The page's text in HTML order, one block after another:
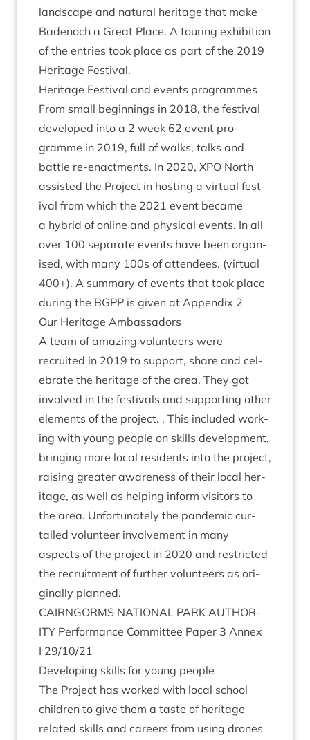
land­scape and nat­ur­al her­it­age that make
Badenoch a Great Place. A tour­ing exhib­i­tion
of the entries took place as part of the 2019
Her­it­age Festival.
Her­it­age Fest­iv­al and events programmes
From small begin­nings in 2018, the fest­iv­al
developed into a 2 week 62 event pro­
gramme in 2019, full of walks, talks and
battle re-enact­ments. In 2020, XPO North
assisted the Pro­ject in host­ing a vir­tu­al fest­
iv­al from which the 2021 event became
a hybrid of online and phys­ic­al events. In all
over 100 sep­ar­ate events have been organ­
ised, with many 100s of attendees. (vir­tu­al
400+). A sum­mary of events that took place
dur­ing the BGPP is giv­en at Appendix 2
Our Her­it­age Ambassadors
A team of amaz­ing volun­teers were
recruited in 2019 to sup­port, share and cel­
eb­rate the her­it­age of the area. They got
involved in the fest­ivals and sup­port­ing oth­er
ele­ments of the pro­ject. . This included work­
ing with young people on skills devel­op­ment,
bring­ing more loc­al res­id­ents into the pro­ject,
rais­ing great­er aware­ness of their loc­al her­
it­age, as well as help­ing inform vis­it­ors to
the area. Unfor­tu­nately the pan­dem­ic cur­
tailed volun­teer involve­ment in many
aspects of the pro­ject in 2020 and restric­ted
the recruit­ment of fur­ther volun­teers as ori­
gin­ally planned.
CAIRNGORMS NATION­AL PARK AUTHOR­
ITY Per­form­ance Com­mit­tee Paper 3 Annex
I 29/10/21
Devel­op­ing skills for young people
The Pro­ject has worked with loc­al school
chil­dren to give them a taste of her­it­age
related skills and careers from using drones